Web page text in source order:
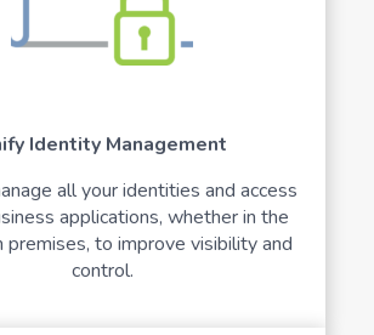
Identity Management
all your identities and access
applications, whether in the
premises, to improve visibility and
control.